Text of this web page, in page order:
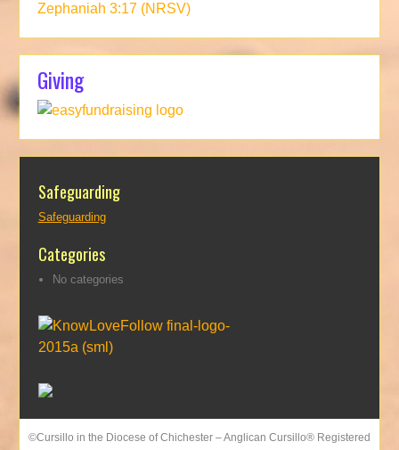
Zephaniah 3:17 (NRSV)
Giving
Safeguarding
Safeguarding
Categories
No categories
©Cursillo in the Diocese of Chichester – Anglican Cursillo® Registered